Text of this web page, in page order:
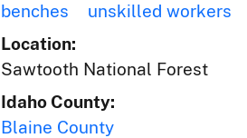
benches
unskilled workers
Location:
Sawtooth National Forest
Idaho County:
Blaine County